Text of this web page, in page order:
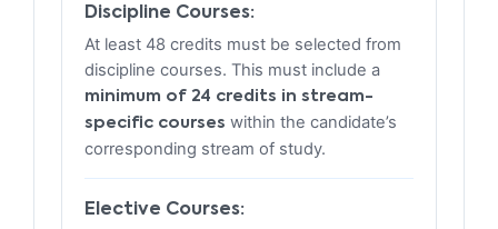
Discipline Courses:
At least 48 credits must be selected from
discipline courses. This must include a
minimum of 24 credits in stream-
specific courses within the candidate’s
corresponding stream of study.
Elective Courses: